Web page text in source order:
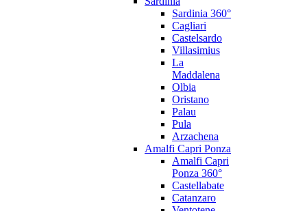
Sardinia 360°
Cagliari
Castelsardo
Villasimius
La
Maddalena
Olbia
Oristano
Palau
Pula
Arzachena
Amalfi Capri Ponza
Amalfi Capri
Ponza 360°
Castellabate
Catanzaro